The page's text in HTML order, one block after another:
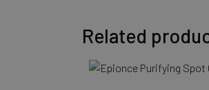
Related